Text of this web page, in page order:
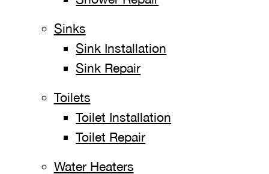
Sinks
Sink Installation
Sink Repair
Toilets
Toilet Installation
Toilet Repair
Water Heaters